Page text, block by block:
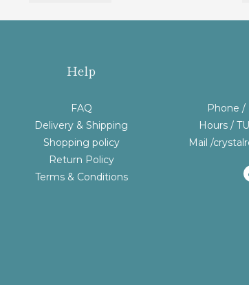
Help
FAQ
Delivery & Shipping
Shopping policy
Return Policy
Terms & Conditions
Phone /
Hours /
Mail /